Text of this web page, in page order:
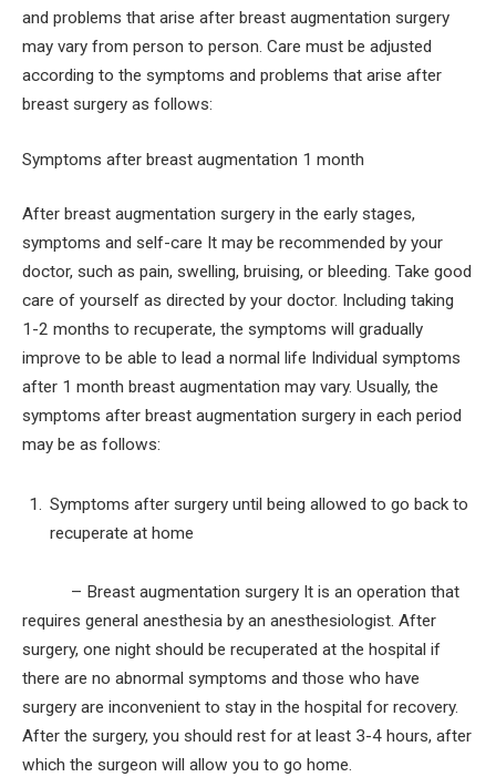
and problems that arise after breast augmentation surgery
may vary from person to person. Care must be adjusted
according to the symptoms and problems that arise after
breast surgery as follows:
Symptoms after breast augmentation 1 month
After breast augmentation surgery in the early stages,
symptoms and self-care It may be recommended by your
doctor, such as pain, swelling, bruising, or bleeding. Take good
care of yourself as directed by your doctor. Including taking
1-2 months to recuperate, the symptoms will gradually
improve to be able to lead a normal life Individual symptoms
after 1 month breast augmentation may vary. Usually, the
symptoms after breast augmentation surgery in each period
may be as follows:
Symptoms after surgery until being allowed to go back to
recuperate at home
– Breast augmentation surgery It is an operation that
requires general anesthesia by an anesthesiologist. After
surgery, one night should be recuperated at the hospital if
there are no abnormal symptoms and those who have
surgery are inconvenient to stay in the hospital for recovery.
After the surgery, you should rest for at least 3-4 hours, after
which the surgeon will allow you to go home.